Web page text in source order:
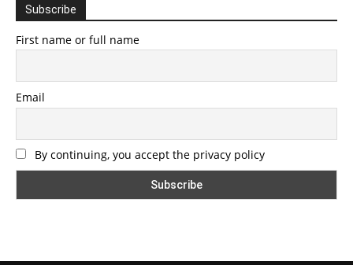
Subscribe
First name or full name
Email
By continuing, you accept the privacy policy